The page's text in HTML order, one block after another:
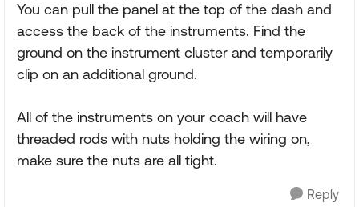
You can pull the panel at the top of the dash and
access the back of the instruments. Find the
ground on the instrument cluster and temporarily
clip on an additional ground.
All of the instruments on your coach will have
threaded rods with nuts holding the wiring on,
make sure the nuts are all tight.
Reply